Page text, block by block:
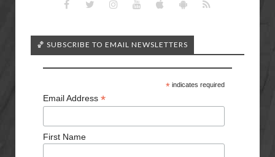
🏀 SUBSCRIBE TO EMAIL NEWSLETTERS
*indicates required
Email Address *
First Name